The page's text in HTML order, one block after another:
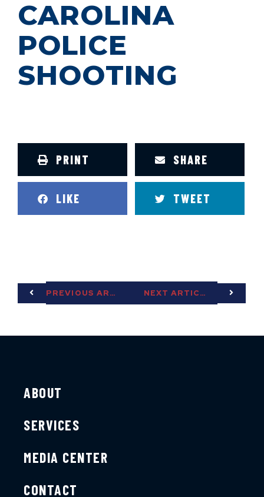
CAROLINA
POLICE
SHOOTING
PRINT SHARE
LIKE TWEET
PREVIOUS ARTICLE NEXT ARTICLE
ABOUT
SERVICES
MEDIA CENTER
CONTACT